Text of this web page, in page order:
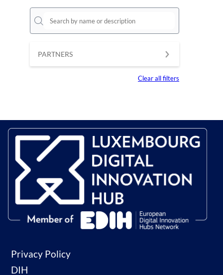
PARTNERS
Clear all filters
Privacy Policy
DIH